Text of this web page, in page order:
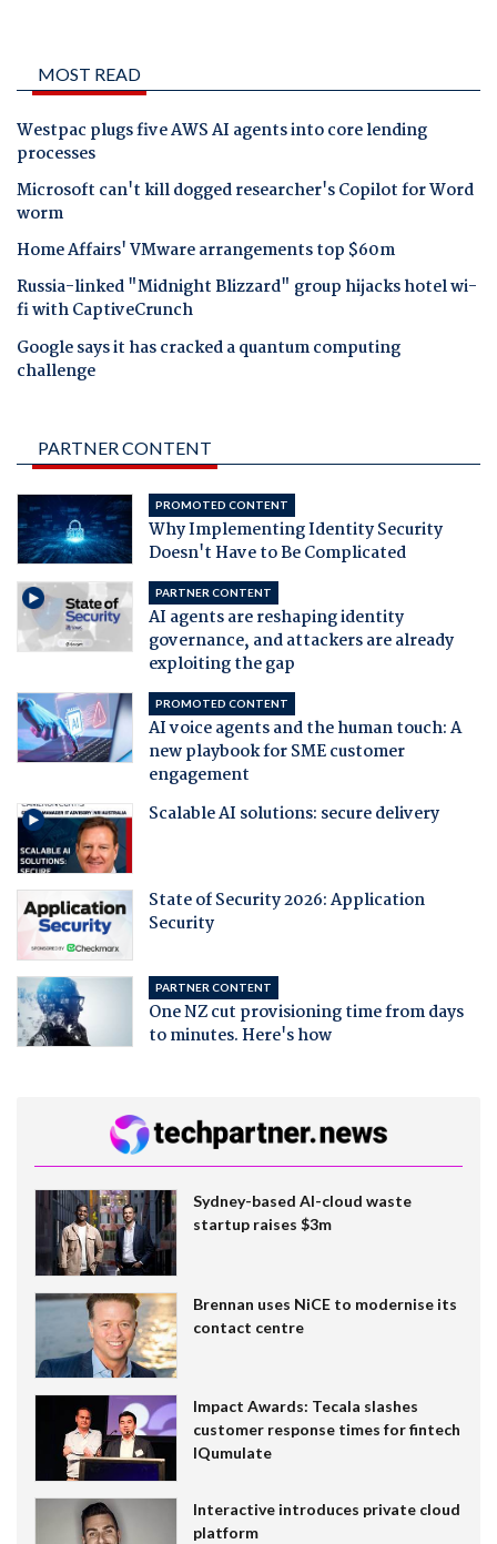
MOST READ
Westpac plugs five AWS AI agents into core lending
processes
Microsoft can't kill dogged researcher's Copilot for Word
worm
Home Affairs' VMware arrangements top $60m
Russia-linked "Midnight Blizzard" group hijacks hotel wi-
fi with CaptiveCrunch
Google says it has cracked a quantum computing
challenge
PARTNER CONTENT
PROMOTED CONTENT
Why Implementing Identity Security
Doesn't Have to Be Complicated
PARTNER CONTENT
AI agents are reshaping identity
governance, and attackers are already
exploiting the gap
PROMOTED CONTENT
AI voice agents and the human touch: A
new playbook for SME customer
engagement
Scalable AI solutions: secure delivery
State of Security 2026: Application
Security
PARTNER CONTENT
One NZ cut provisioning time from days
to minutes. Here's how
Sydney-based AI-cloud waste
startup raises $3m
Brennan uses NiCE to modernise its
contact centre
Impact Awards: Tecala slashes
customer response times for fintech
IQumulate
Interactive introduces private cloud
platform